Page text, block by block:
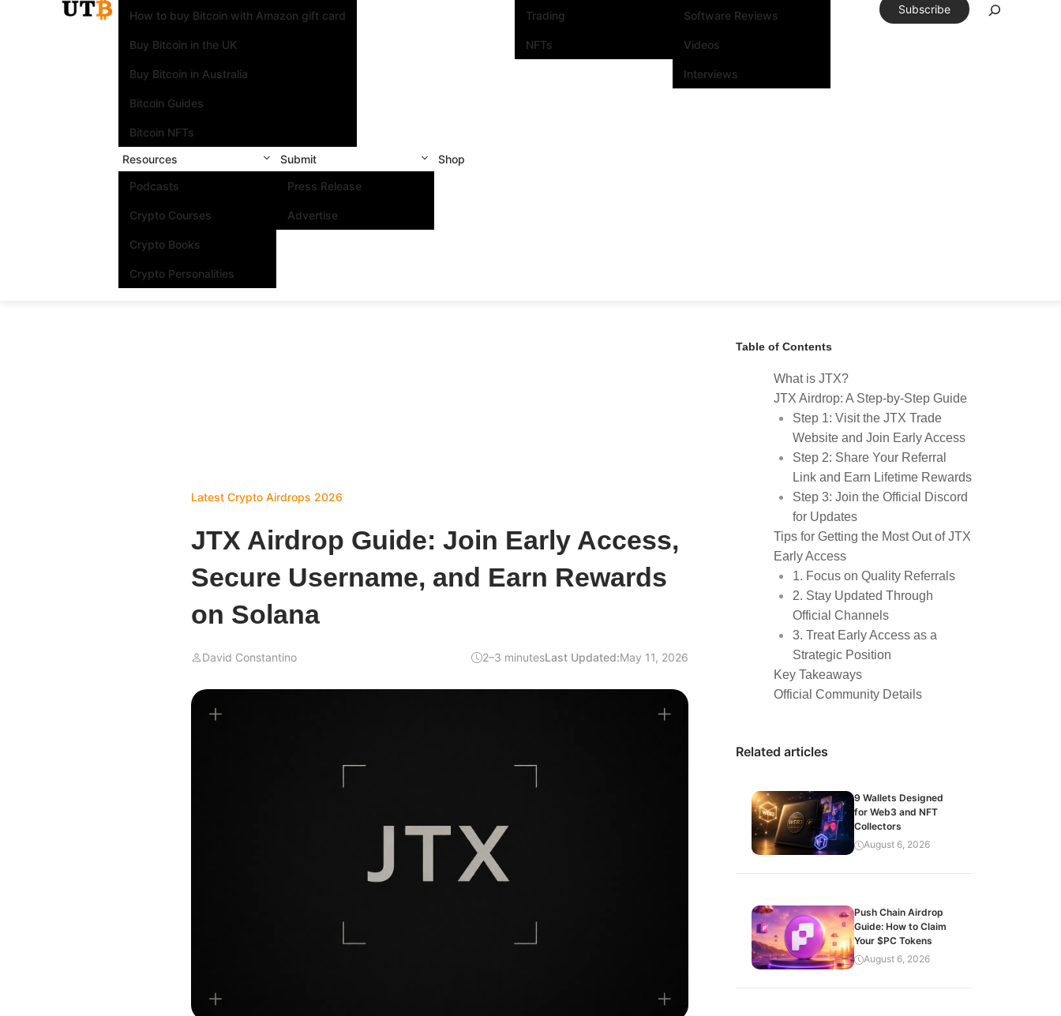
How to buy Bitcoin with Amazon gift card
Buy Bitcoin in the UK
Buy Bitcoin in Australia
Bitcoin Guides
Bitcoin NFTs
Trading
NFTs
Software Reviews
Videos
Interviews
Resources
Podcasts
Crypto Courses
Crypto Books
Crypto Personalities
Submit
Press Release
Advertise
Shop
Subscribe
Latest Crypto Airdrops 2026
JTX Airdrop Guide: Join Early Access,
Secure Username, and Earn Rewards
on Solana
David Constantino 2–3 minutesLast Updated:May 11, 2026
Table of Contents
What is JTX?
JTX Airdrop: A Step-by-Step Guide
Step 1: Visit the JTX Trade
Website and Join Early Access
Step 2: Share Your Referral
Link and Earn Lifetime Rewards
Step 3: Join the Official Discord
for Updates
Tips for Getting the Most Out of JTX
Early Access
1. Focus on Quality Referrals
2. Stay Updated Through
Official Channels
3. Treat Early Access as a
Strategic Position
Key Takeaways
Official Community Details
Related articles
9 Wallets Designed
for Web3 and NFT
Collectors
August 6, 2026
Push Chain Airdrop
Guide: How to Claim
Your $PC Tokens
August 6, 2026